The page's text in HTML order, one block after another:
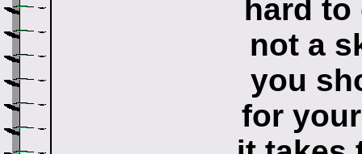
hard to
not a
you
for